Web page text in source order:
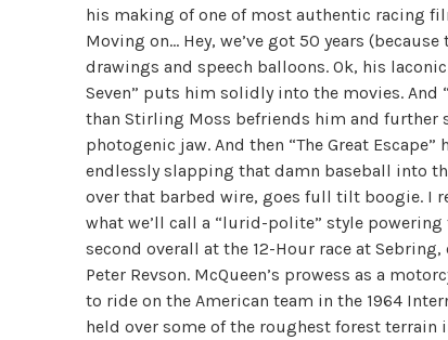
his making of one of most authentic racing
Moving on… Hey, we’ve got 50 years
drawings and speech balloons. Ok, his
Seven” puts him solidly into the movies. And
than Stirling Moss befriends him and further
photogenic jaw. And then “The Great
endlessly slapping that damn baseball into
over that barbed wire, goes full tilt boogie. I
what we’ll call a “lurid-polite” style
second overall at the 12-Hour race at
Peter Revson. McQueen’s prowess as a
to ride on the American team in the 1964
held over some of the roughest forest